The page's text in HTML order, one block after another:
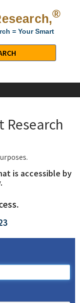
®
= Your Smart
Research
is accessible by